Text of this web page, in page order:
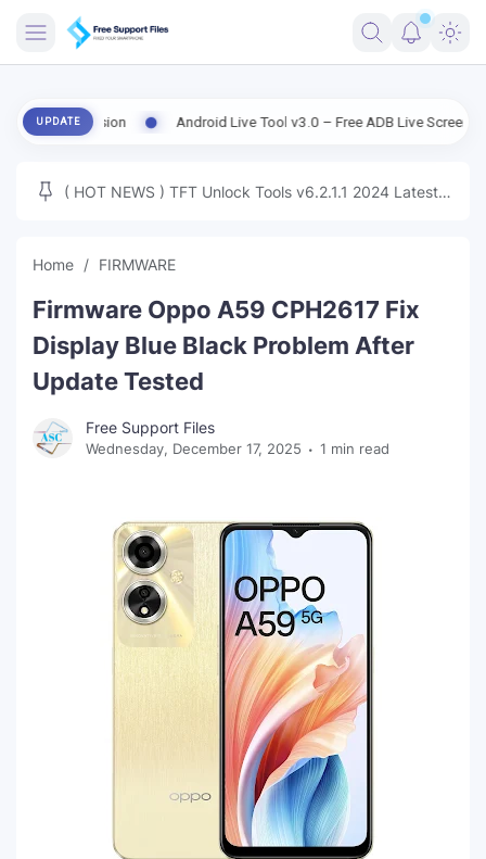
ENG FIRMWARE
MICLOUD
NEXT
TUTORIAL
FFU UFI
UPDATE
Version Android Live Tool v3.0 – Free ADB Live Screen, File
( HOT NEWS ) TFT Unlock Tools v6.2.1.1 2024 Latest
Home FIRMWARE
Firmware Oppo A59 CPH2617 Fix
Display Blue Black Problem After
Update Tested
Free Support Files
Wednesday, December 17, 2025 1 min read